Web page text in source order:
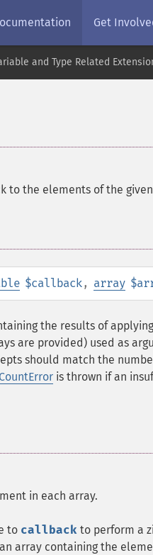
Get
and Type Related
to the elements of the
$callback, array
the results of
are provided) used as
should match the
is thrown if an
in each array.
to callback to perform a
array containing the